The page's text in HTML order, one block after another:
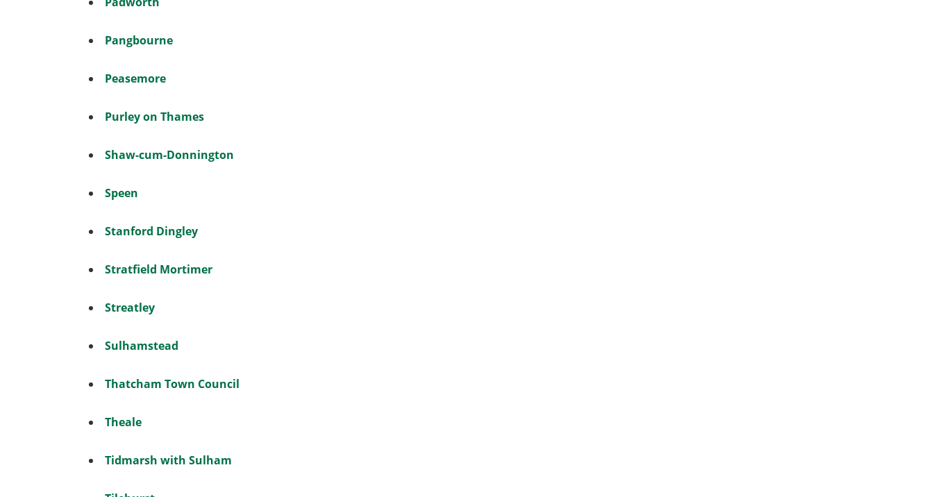
Pangbourne
Peasemore
Purley on Thames
Shaw-cum-Donnington
Speen
Stanford Dingley
Stratfield Mortimer
Streatley
Sulhamstead
Thatcham Town Council
Theale
Tidmarsh with Sulham